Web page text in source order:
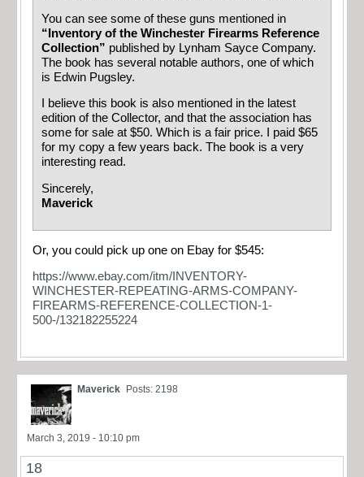
You can see some of these guns mentioned in
“Inventory of the Winchester Firearms Reference
Collection” published by Lynham Sayce Company.
The book has several notable authors, one of which
is Edwin Pugsley.
I believe this book is also mentioned in the latest
edition of the Collector, and that the association has
some for sale at $50. Which is a fair price. I paid $65
for my copy a few years back. The book is a very
interesting read.
Sincerely,
Maverick
Or, you could pick up one on Ebay for $545:
https://www.ebay.com/itm/INVENTORY-
WINCHESTER-REPEATING-ARMS-COMPANY-
FIREARMS-REFERENCE-COLLECTION-1-
500-/132182255224
Maverick Posts: 2198
March 3, 2019 - 10:10 pm
18